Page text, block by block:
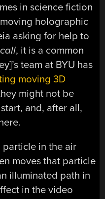
in science fiction
holographic
asking for help to
, it is a common
team at BYU has
moving 3D
might not be
and, after all,
particle in the air
moves that particle
illuminated path in
in the video